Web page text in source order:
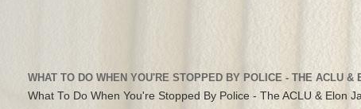
WHAT TO DO WHEN YOU'RE STOPPED BY POLICE - THE ACLU &
What To Do When You're Stopped By Police - The ACLU & Elon